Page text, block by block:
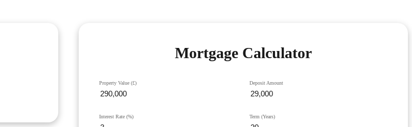
Mortgage Calculator
Property Value (£) Deposit Amount
Interest Rate (%) Term (Years)